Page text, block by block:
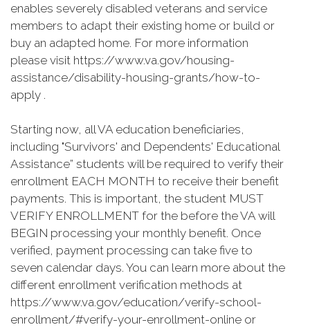
enables severely disabled veterans and service
members to adapt their existing home or build or
buy an adapted home. For more information
please visit https://www.va.gov/housing-
assistance/disability-housing-grants/how-to-
apply .
Starting now, all VA education beneficiaries,
including "Survivors' and Dependents' Educational
Assistance” students will be required to verify their
enrollment EACH MONTH to receive their benefit
payments. This is important, the student MUST
VERIFY ENROLLMENT for the before the VA will
BEGIN processing your monthly benefit. Once
verified, payment processing can take five to
seven calendar days. You can learn more about the
different enrollment verification methods at
https://www.va.gov/education/verify-school-
enrollment/#verify-your-enrollment-online or